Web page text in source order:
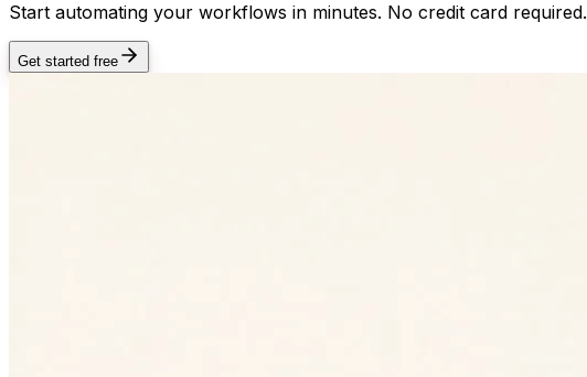
Start automating your workflows in minutes. No credit card required.
Get started free